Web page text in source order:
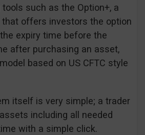
such as the Option+, a
offers investors the option
expiry time before the
after purchasing an asset,
based on US CFTC style
itself is very simple; a trader
including all needed
with a simple click.